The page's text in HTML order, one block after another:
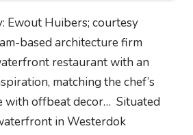
Ewout Huibers; courtesy
based architecture firm
restaurant with an
matching the chef’s
with offbeat decor… Situated
in Westerdok